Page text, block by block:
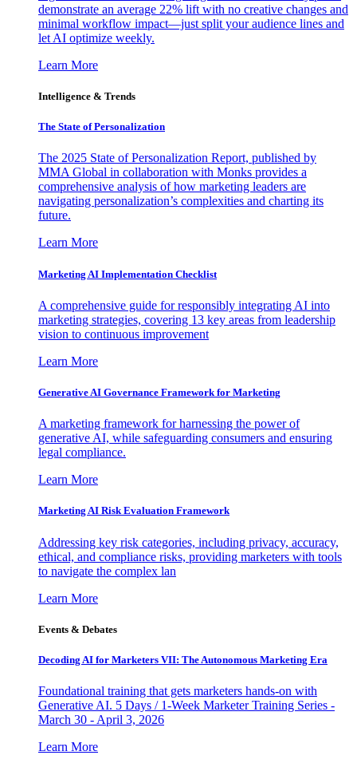
demonstrate an average 22% lift with no creative changes and
minimal workflow impact—just split your audience lines and
let AI optimize weekly.
Learn More
Intelligence & Trends
The State of Personalization
The 2025 State of Personalization Report, published by
MMA Global in collaboration with Monks provides a
comprehensive analysis of how marketing leaders are
navigating personalization’s complexities and charting its
future.
Learn More
Marketing AI Implementation Checklist
A comprehensive guide for responsibly integrating AI into
marketing strategies, covering 13 key areas from leadership
vision to continuous improvement
Learn More
Generative AI Governance Framework for Marketing
A marketing framework for harnessing the power of
generative AI, while safeguarding consumers and ensuring
legal compliance.
Learn More
Marketing AI Risk Evaluation Framework
Addressing key risk categories, including privacy, accuracy,
ethical, and compliance risks, providing marketers with tools
to navigate the complex lan
Learn More
Events & Debates
Decoding AI for Marketers VII: The Autonomous Marketing Era
Foundational training that gets marketers hands-on with
Generative AI. 5 Days / 1-Week Marketer Training Series -
March 30 - April 3, 2026
Learn More